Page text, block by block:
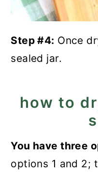
Step #4: Once
sealed jar.
how to
You have three
options 1 and 2;